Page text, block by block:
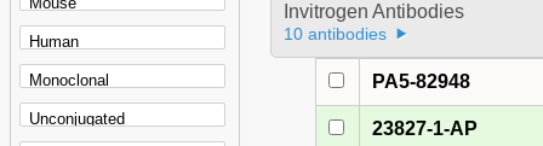
Invitrogen Antibodies
10 antibodies
PA5-82948
23827-1-AP